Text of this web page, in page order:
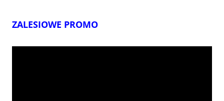
ZALESIOWE PROMO
Odtwarzacz